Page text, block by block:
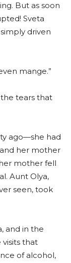
But as soon
Sveta
driven
mange.”
tears that
ago—she had
her mother
mother fell
Aunt Olya,
seen, took
and in the
visits that
of alcohol,